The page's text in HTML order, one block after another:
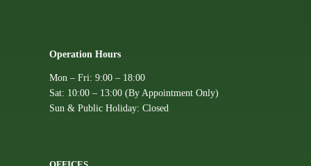
Operation Hours
Mon – Fri: 9:00 – 18:00
Sat: 10:00 – 13:00 (By Appointment Only)
Sun & Public Holiday: Closed